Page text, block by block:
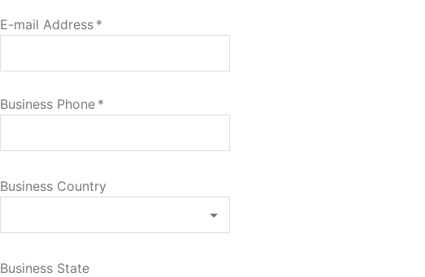
E-mail Address *
Business Phone *
Business Country
Business State